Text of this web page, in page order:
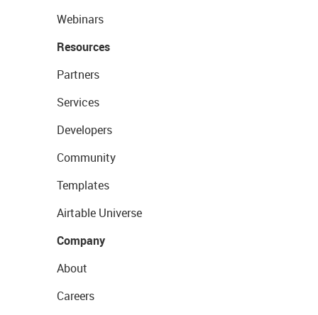
Webinars
Resources
Partners
Services
Developers
Community
Templates
Airtable Universe
Company
About
Careers